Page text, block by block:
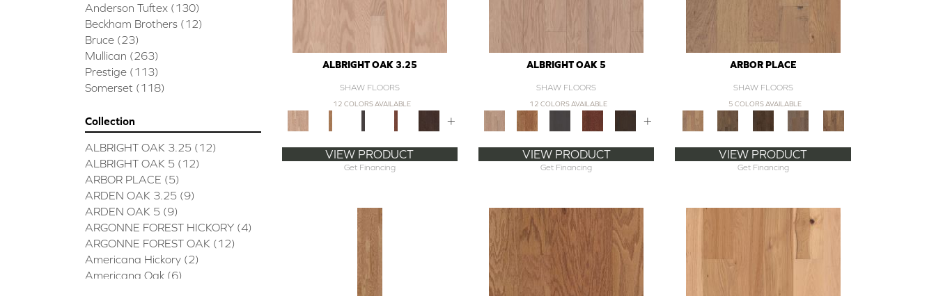
Anderson Tuftex (130)
Beckham Brothers (12)
Bruce (23)
Mullican (263)
Prestige (113)
Somerset (118)
Collection
ALBRIGHT OAK 3.25 (12)
ALBRIGHT OAK 5 (12)
ARBOR PLACE (5)
ARDEN OAK 3.25 (9)
ARDEN OAK 5 (9)
ARGONNE FOREST HICKORY (4)
ARGONNE FOREST OAK (12)
Americana Hickory (2)
Americana Oak (6)
ALBRIGHT OAK 3.25
SHAW FLOORS
12 COLORS AVAILABLE
+
VIEW PRODUCT
Get Financing
ALBRIGHT OAK 5
SHAW FLOORS
12 COLORS AVAILABLE
+
VIEW PRODUCT
Get Financing
ARBOR PLACE
SHAW FLOORS
5 COLORS AVAILABLE
VIEW PRODUCT
Get Financing